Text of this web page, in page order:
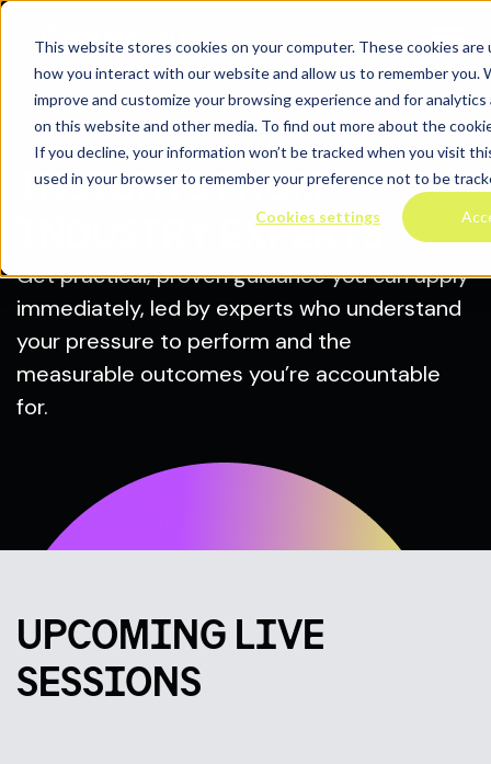
This website stores cookies on your computer. These cookies
how you interact with our website and allow us to remember you.
improve and customize your browsing experience and for
on this website and other media. To find out more about the
If you decline, your information won’t be tracked when you visit
used in your browser to remember your preference not to be
Cookies settings
Webinars
INSIGHTS FROM
INDUSTRY EXPERTS
Get practical, proven guidance you can apply
immediately, led by experts who understand
your pressure to perform and the
measurable outcomes you’re accountable
for.
UPCOMING LIVE
SESSIONS